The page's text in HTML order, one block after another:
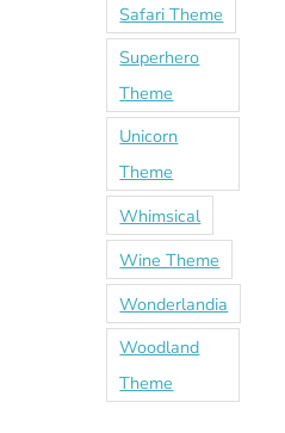
Safari Theme
Superhero
Theme
Unicorn
Theme
Whimsical
Wine Theme
Wonderlandia
Woodland
Theme